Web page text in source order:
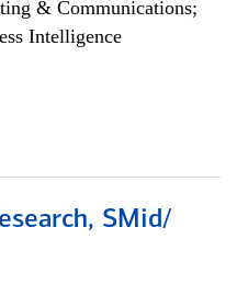
& Communications;
Intelligence
SMid/